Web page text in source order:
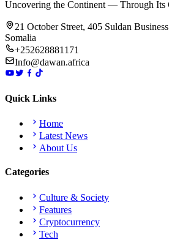
Uncovering the Continent — Through Its
21 October Street, 405 Suldan
Somalia
+252628881171
Info@dawan.africa
Quick Links
Home
Latest News
About Us
Categories
Culture & Society
Features
Cryptocurrency
Tech